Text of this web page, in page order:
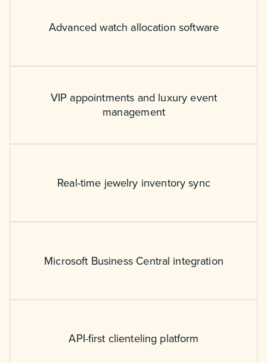
Advanced watch allocation software
VIP appointments and luxury event
management
Real-time jewelry inventory sync
Microsoft Business Central integration
API-first clienteling platform